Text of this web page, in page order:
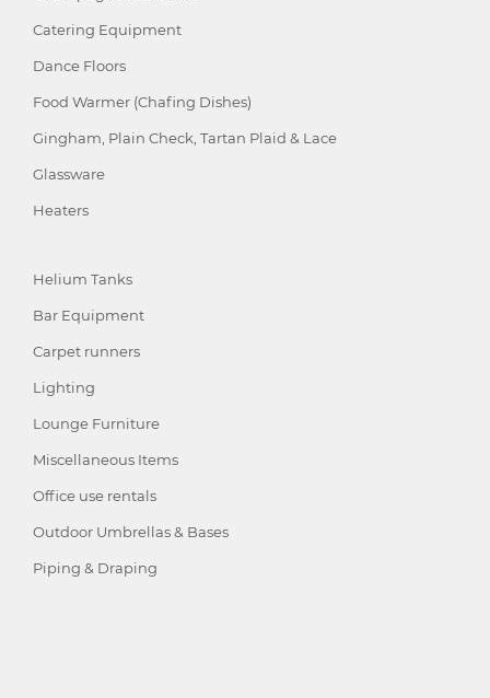
Catering Equipment
Dance Floors
Food Warmer (Chafing Dishes)
Gingham, Plain Check, Tartan Plaid & Lace
Glassware
Heaters
Helium Tanks
Bar Equipment
Carpet runners
Lighting
Lounge Furniture
Miscellaneous Items
Office use rentals
Outdoor Umbrellas & Bases
Piping & Draping